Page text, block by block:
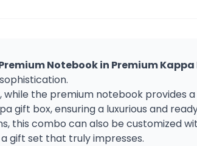
Notebook in Premium Kappa
the premium notebook provides
gift box, ensuring a luxurious and
this combo can also be customized
gift set that truly impresses.